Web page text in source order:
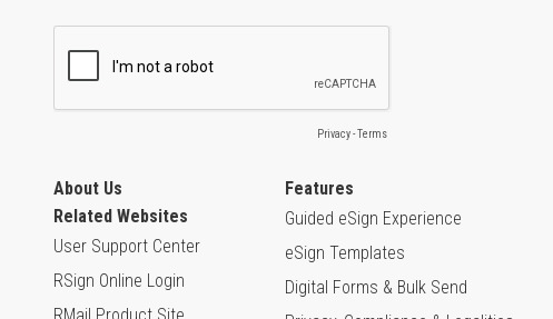
About Us
Related Websites
User Support Center
RSign Online Login
Features
Guided eSign Experience
eSign Templates
Digital Forms & Bulk Send